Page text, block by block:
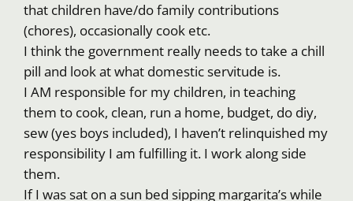
that children have/do family contributions
(chores), occasionally cook etc.
I think the government really needs to take a chill
pill and look at what domestic servitude is.
I AM responsible for my children, in teaching
them to cook, clean, run a home, budget, do diy,
sew (yes boys included), I haven’t relinquished my
responsibility I am fulfilling it. I work along side
them.
If I was sat on a sun bed sipping margarita’s while